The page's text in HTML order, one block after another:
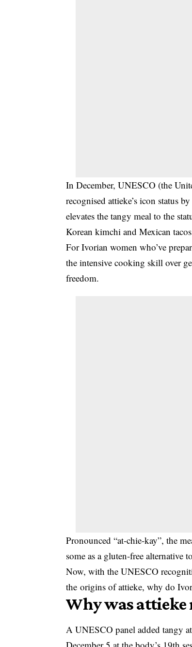
In December, UNESCO (the
recognised attieke’s icon status
elevates the tangy meal to the
Korean kimchi and Mexican
For Ivorian women who’ve
the intensive cooking skill over
freedom.
Pronounced “at-chie-kay”, the
some as a gluten-free alternative
Now, with the UNESCO
the origins of attieke, why do
Why was attieke
A UNESCO panel added tangy